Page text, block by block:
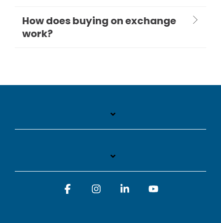
How does buying on exchange
work?
FacebookInstagramLinkedin